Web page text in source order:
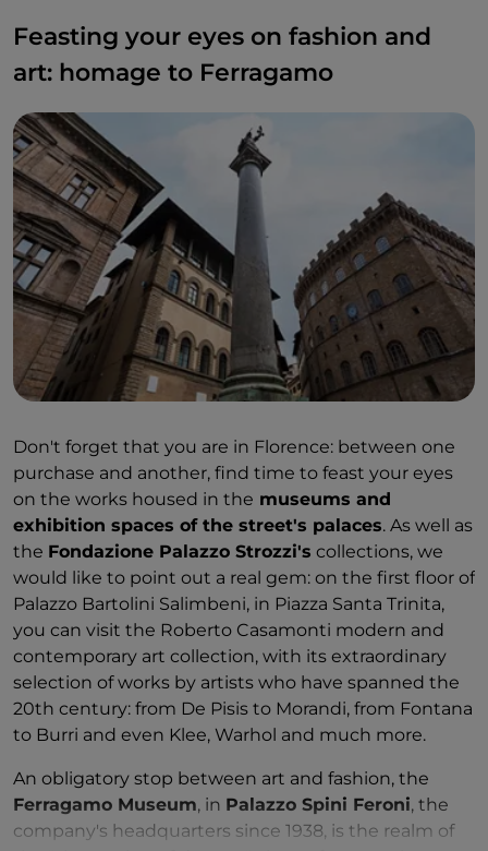
Feasting your eyes on fashion and
art: homage to Ferragamo
Don't forget that you are in Florence: between one
purchase and another, find time to feast your eyes
on the works housed in the museums and
exhibition spaces of the street's palaces. As well as
the Fondazione Palazzo Strozzi's collections, we
would like to point out a real gem: on the first floor of
Palazzo Bartolini Salimbeni, in Piazza Santa Trinita,
you can visit the Roberto Casamonti modern and
contemporary art collection, with its extraordinary
selection of works by artists who have spanned the
20th century: from De Pisis to Morandi, from Fontana
to Burri and even Klee, Warhol and much more.
An obligatory stop between art and fashion, the
Ferragamo Museum, in Palazzo Spini Feroni, the
company's headquarters since 1938, is the realm of